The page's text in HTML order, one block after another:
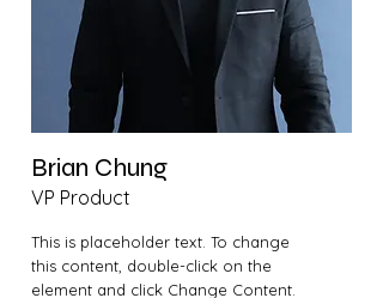
Brian Chung
VP Product
This is placeholder text. To change
this content, double-click on the
element and click Change Content.